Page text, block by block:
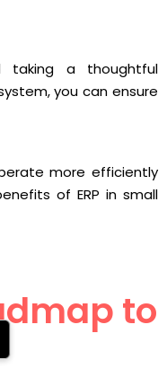
taking a thoughtful
you can ensure
more efficiently
of ERP in small
to